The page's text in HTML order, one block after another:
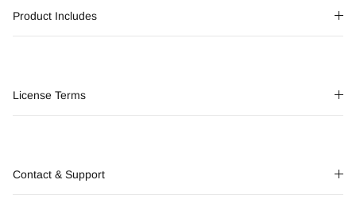
Product Includes
License Terms
Contact & Support